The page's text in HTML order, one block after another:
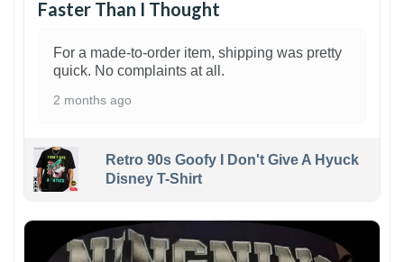
Faster Than I Thought
For a made-to-order item, shipping was pretty
quick. No complaints at all.
2 months ago
Retro 90s Goofy I Don't Give A Hyuck
Disney T-Shirt